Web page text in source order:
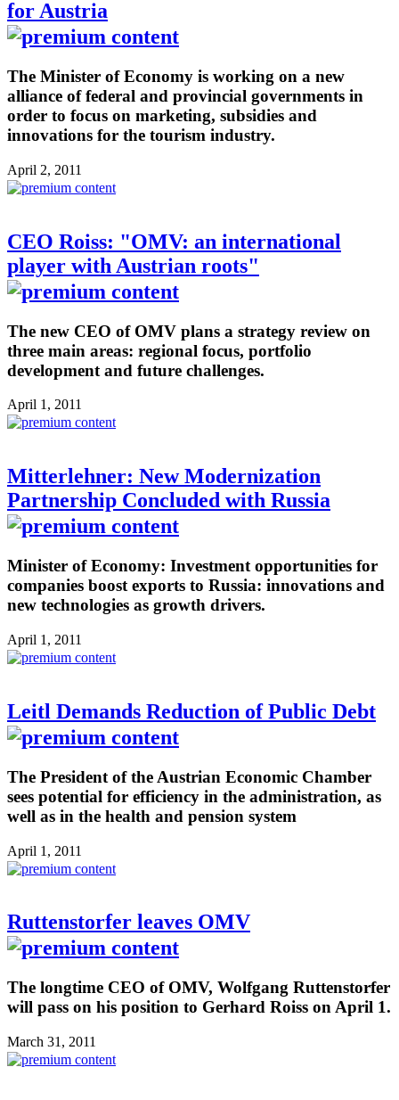
for Austria
The Minister of Economy is working on a new
alliance of federal and provincial governments in
order to focus on marketing, subsidies and
innovations for the tourism industry.
April 2, 2011
CEO Roiss: "OMV: an international
player with Austrian roots"
The new CEO of OMV plans a strategy review on
three main areas: regional focus, portfolio
development and future challenges.
April 1, 2011
Mitterlehner: New Modernization
Partnership Concluded with Russia
Minister of Economy: Investment opportunities for
companies boost exports to Russia: innovations and
new technologies as growth drivers.
April 1, 2011
Leitl Demands Reduction of Public Debt
The President of the Austrian Economic Chamber
sees potential for efficiency in the administration, as
well as in the health and pension system
April 1, 2011
Ruttenstorfer leaves OMV
The longtime CEO of OMV, Wolfgang Ruttenstorfer
will pass on his position to Gerhard Roiss on April 1.
March 31, 2011